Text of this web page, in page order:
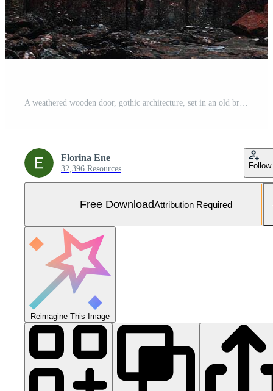
A weathered wooden door, gothic architecture, set in an old brick wall, creates a sense of mystery and history, old and atmospheric. Free Photo
Florina Ene
32,396 Resources Follow
Free DownloadAttribution Required
Reimagine This Image